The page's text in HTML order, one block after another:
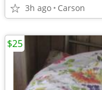
3h ago Carson
$25